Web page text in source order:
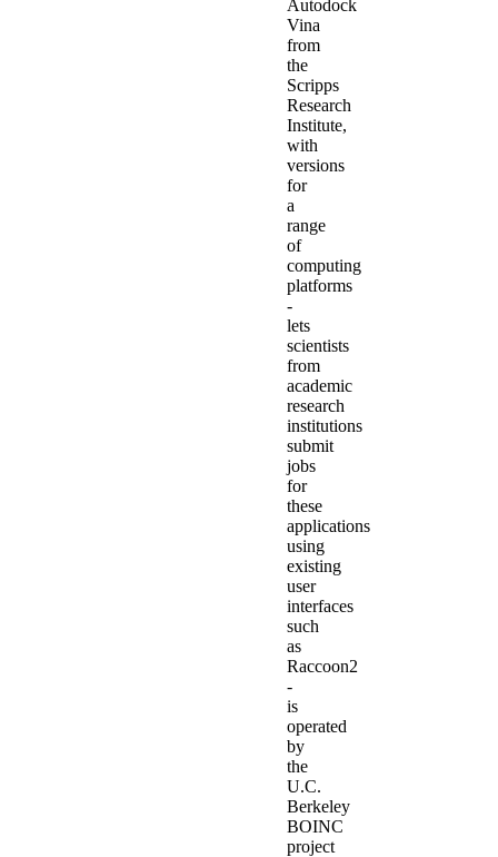
Autodock
Vina
from
the
Scripps
Research
Institute,
with
versions
for
a
range
of
computing
platforms
-
lets
scientists
from
academic
research
institutions
submit
jobs
for
these
applications
using
existing
user
interfaces
such
as
Raccoon2
-
is
operated
by
the
U.C.
Berkeley
BOINC
project